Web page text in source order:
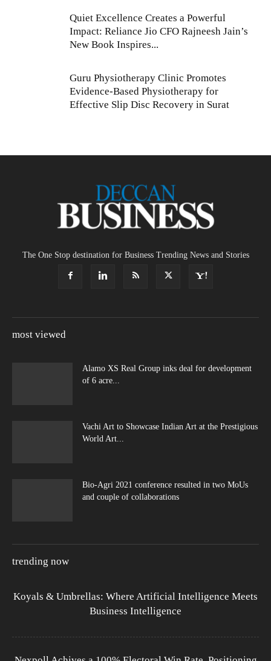
Quiet Excellence Creates a Powerful
Impact: Reliance Jio CFO Rajneesh Jain’s
New Book Inspires...
Guru Physiotherapy Clinic Promotes
Evidence-Based Physiotherapy for
Effective Slip Disc Recovery in Surat
The One Stop destination for Business Trending News and Stories
most viewed
Alamo XS Real Group inks deal for development
of 6 acre...
Vachi Art to Showcase Indian Art at the Prestigious
World Art...
Bio-Agri 2021 conference resulted in two MoUs
and couple of collaborations
trending now
Koyals & Umbrellas: Where Artificial Intelligence Meets
Business Intelligence